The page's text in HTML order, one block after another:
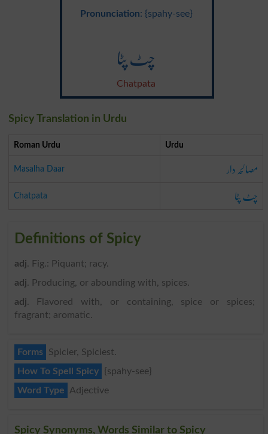
Pronunciation: {spahy-see}
چٹ پٹا
Chatpata
Spicy Translation in Urdu
Roman Urdu Urdu
Masalha Daar مصالحہ دار
Chatpata چٹ پٹا
Definitions of Spicy
adj. Fig.: Piquant; racy.
adj. Producing, or abounding with, spices.
adj. Flavored with, or containing, spice or spices;
fragrant; aromatic.
Forms
Spicier, Spiciest.
How To Spell Spicy
{spahy-see}
Word Type
Adjective
Spicy Synonyms, Words Similar to Spicy